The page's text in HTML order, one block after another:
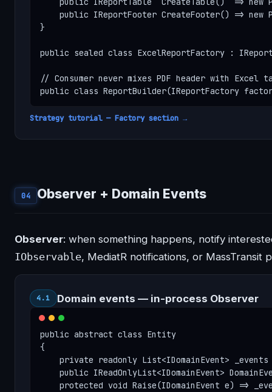
public IReportFooter CreateFooter() => new
}
public sealed class ExcelReportFactory :
// Consumer never mixes PDF header with Excel
public class ReportBuilder(IReportFactory
Strategy tutorial — Factory section →
04 Observer + Domain Events
Observer: when something happens, notify
IObservable, MediatR notifications, or MassTransit
4.1 Domain events — in-process Observer
public abstract class Entity
{
private readonly List<IDomainEvent> _events
public IReadOnlyList<IDomainEvent>
protected void Raise(IDomainEvent e) =>